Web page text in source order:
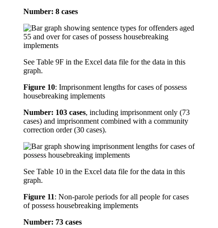
Number: 8 cases
See Table 9F in the Excel data file for the data in this
graph.
Figure 10: Imprisonment lengths for cases of possess
housebreaking implements
Number: 103 cases, including imprisonment only (73
cases) and imprisonment combined with a community
correction order (30 cases).
See Table 10 in the Excel data file for the data in this
graph.
Figure 11: Non-parole periods for all people for cases
of possess housebreaking implements
Number: 73 cases